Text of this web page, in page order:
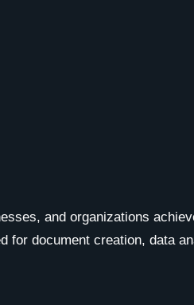
and organizations
for document creation, data